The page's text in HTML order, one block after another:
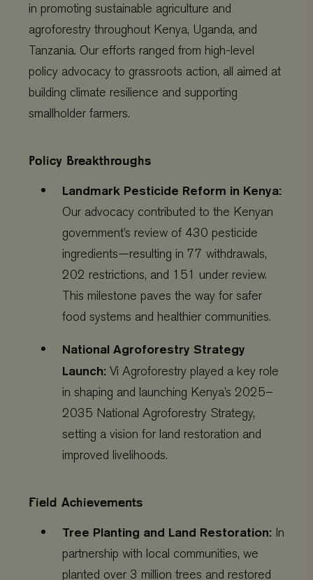
in promoting sustainable agriculture and
agroforestry throughout Kenya, Uganda, and
Tanzania. Our efforts ranged from high-level
policy advocacy to grassroots action, all aimed at
building climate resilience and supporting
smallholder farmers.
Policy Breakthroughs
Landmark Pesticide Reform in Kenya:
Our advocacy contributed to the Kenyan
government’s review of 430 pesticide
ingredients—resulting in 77 withdrawals,
202 restrictions, and 151 under review.
This milestone paves the way for safer
food systems and healthier communities.
National Agroforestry Strategy
Launch: Vi Agroforestry played a key role
in shaping and launching Kenya’s 2025–
2035 National Agroforestry Strategy,
setting a vision for land restoration and
improved livelihoods.
Field Achievements
Tree Planting and Land Restoration: In
partnership with local communities, we
planted over 3 million trees and restored